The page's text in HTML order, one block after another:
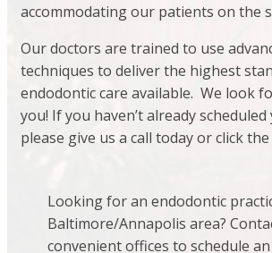
accommodating our patients on the
Our doctors are trained to use
techniques to deliver the highest
endodontic care available. We look
you! If you haven’t already
please give us a call today or click
Looking for an endodontic
Baltimore/Annapolis area?
convenient offices to schedule